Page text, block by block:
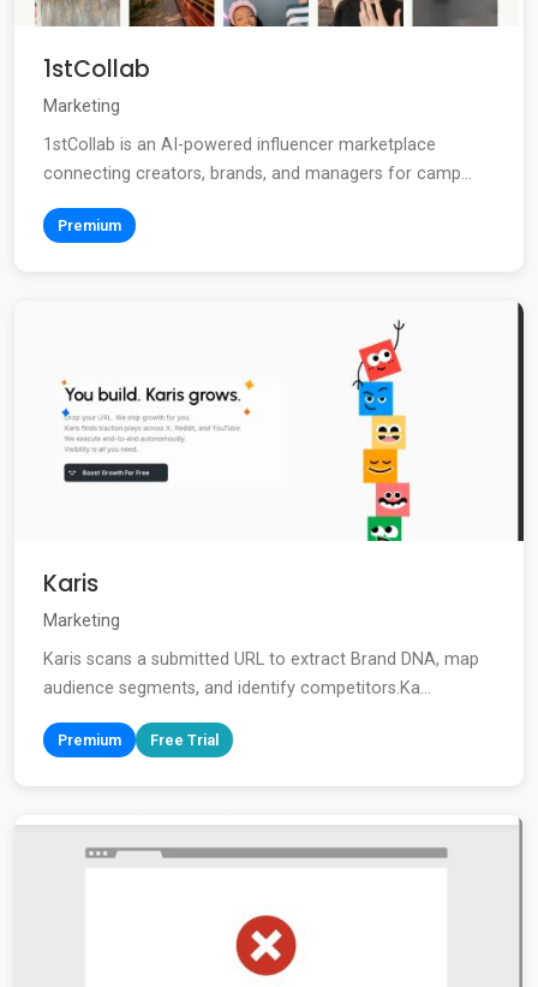
1stCollab
Marketing
1stCollab is an AI-powered influencer marketplace
connecting creators, brands, and managers for camp...
Premium
Karis
Marketing
Karis scans a submitted URL to extract Brand DNA, map
audience segments, and identify competitors.Ka...
Premium Free Trial